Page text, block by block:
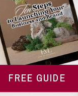
FREE GUIDE